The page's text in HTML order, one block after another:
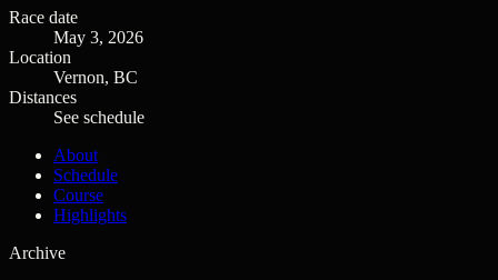
Race date
May 3, 2026
Location
Vernon, BC
Distances
See schedule
About
Schedule
Course
Highlights
Archive